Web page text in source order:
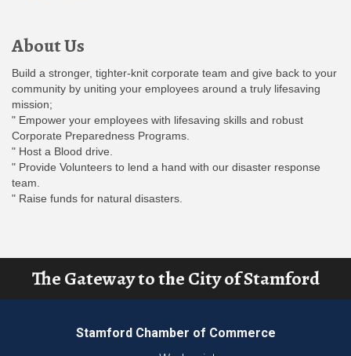
About Us
Build a stronger, tighter-knit corporate team and give back to your
community by uniting your employees around a truly lifesaving
mission;
" Empower your employees with lifesaving skills and robust
Corporate Preparedness Programs.
" Host a Blood drive.
" Provide Volunteers to lend a hand with our disaster response
team.
" Raise funds for natural disasters.
The Gateway to the City of Stamford
Stamford Chamber of Commerce